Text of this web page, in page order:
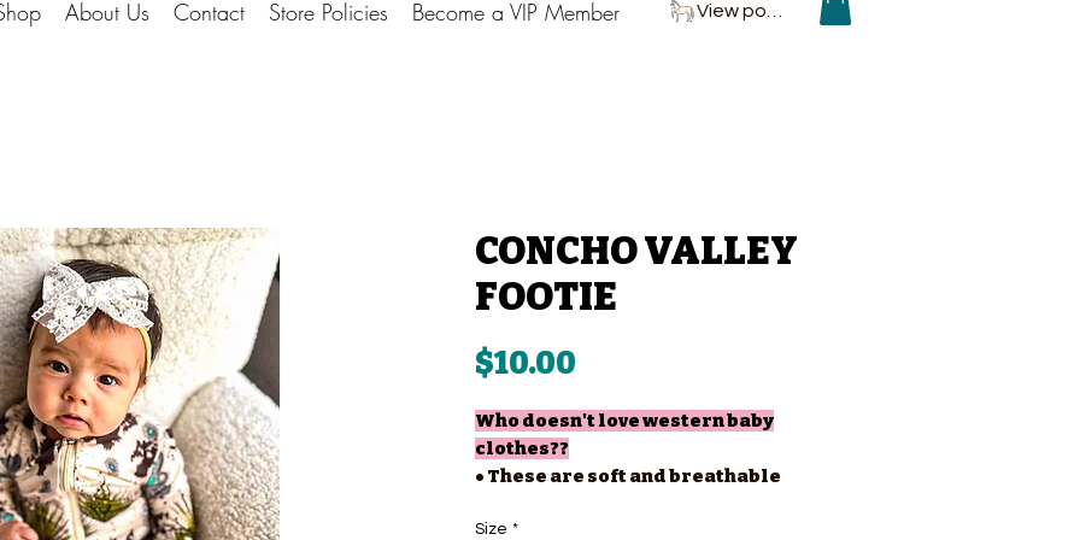
About Us Contact Store Policies Become a VIP Member
CONCHO VALLEY
FOOTIE
$10.00
Who doesn't love western baby
clothes??
• These are soft and breathable
• You are going to get addicted to
Size *